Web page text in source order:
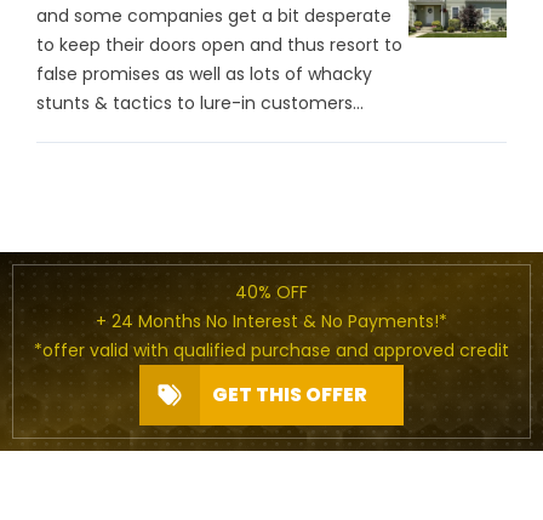
and some companies get a bit desperate
to keep their doors open and thus resort to
false promises as well as lots of whacky
stunts & tactics to lure-in customers...
40% OFF
+ 24 Months No Interest & No Payments!*
*offer valid with qualified purchase and approved credit
GET THIS OFFER